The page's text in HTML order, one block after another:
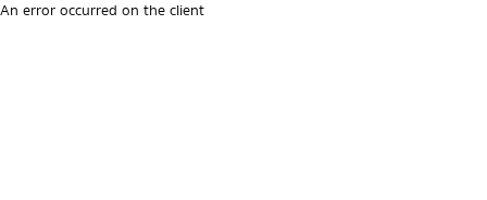
An error occurred on the client